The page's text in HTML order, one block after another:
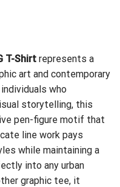
T-Shirt represents a
art and contemporary
who
storytelling, this
pen-figure motif that
line work pays
while maintaining a
into any urban
graphic tee, it